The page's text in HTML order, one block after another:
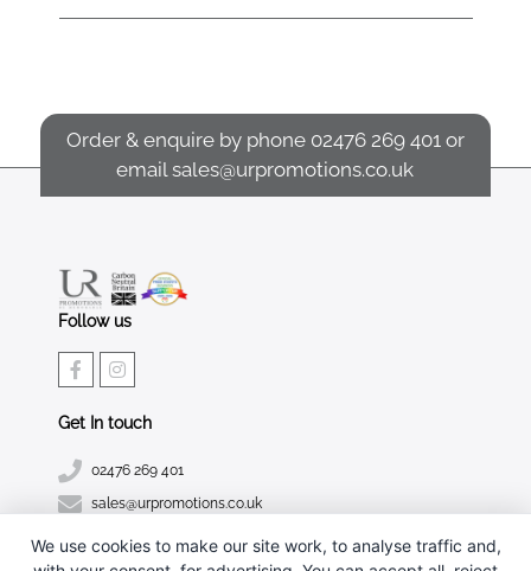
Order & enquire by phone 02476 269 401 or
emailsales@urpromotions.co.uk
Follow us
Get In touch
02476 269 401
sales@urpromotions.co.uk
Useful pages
We use cookies to make our site work, to analyse traffic and,